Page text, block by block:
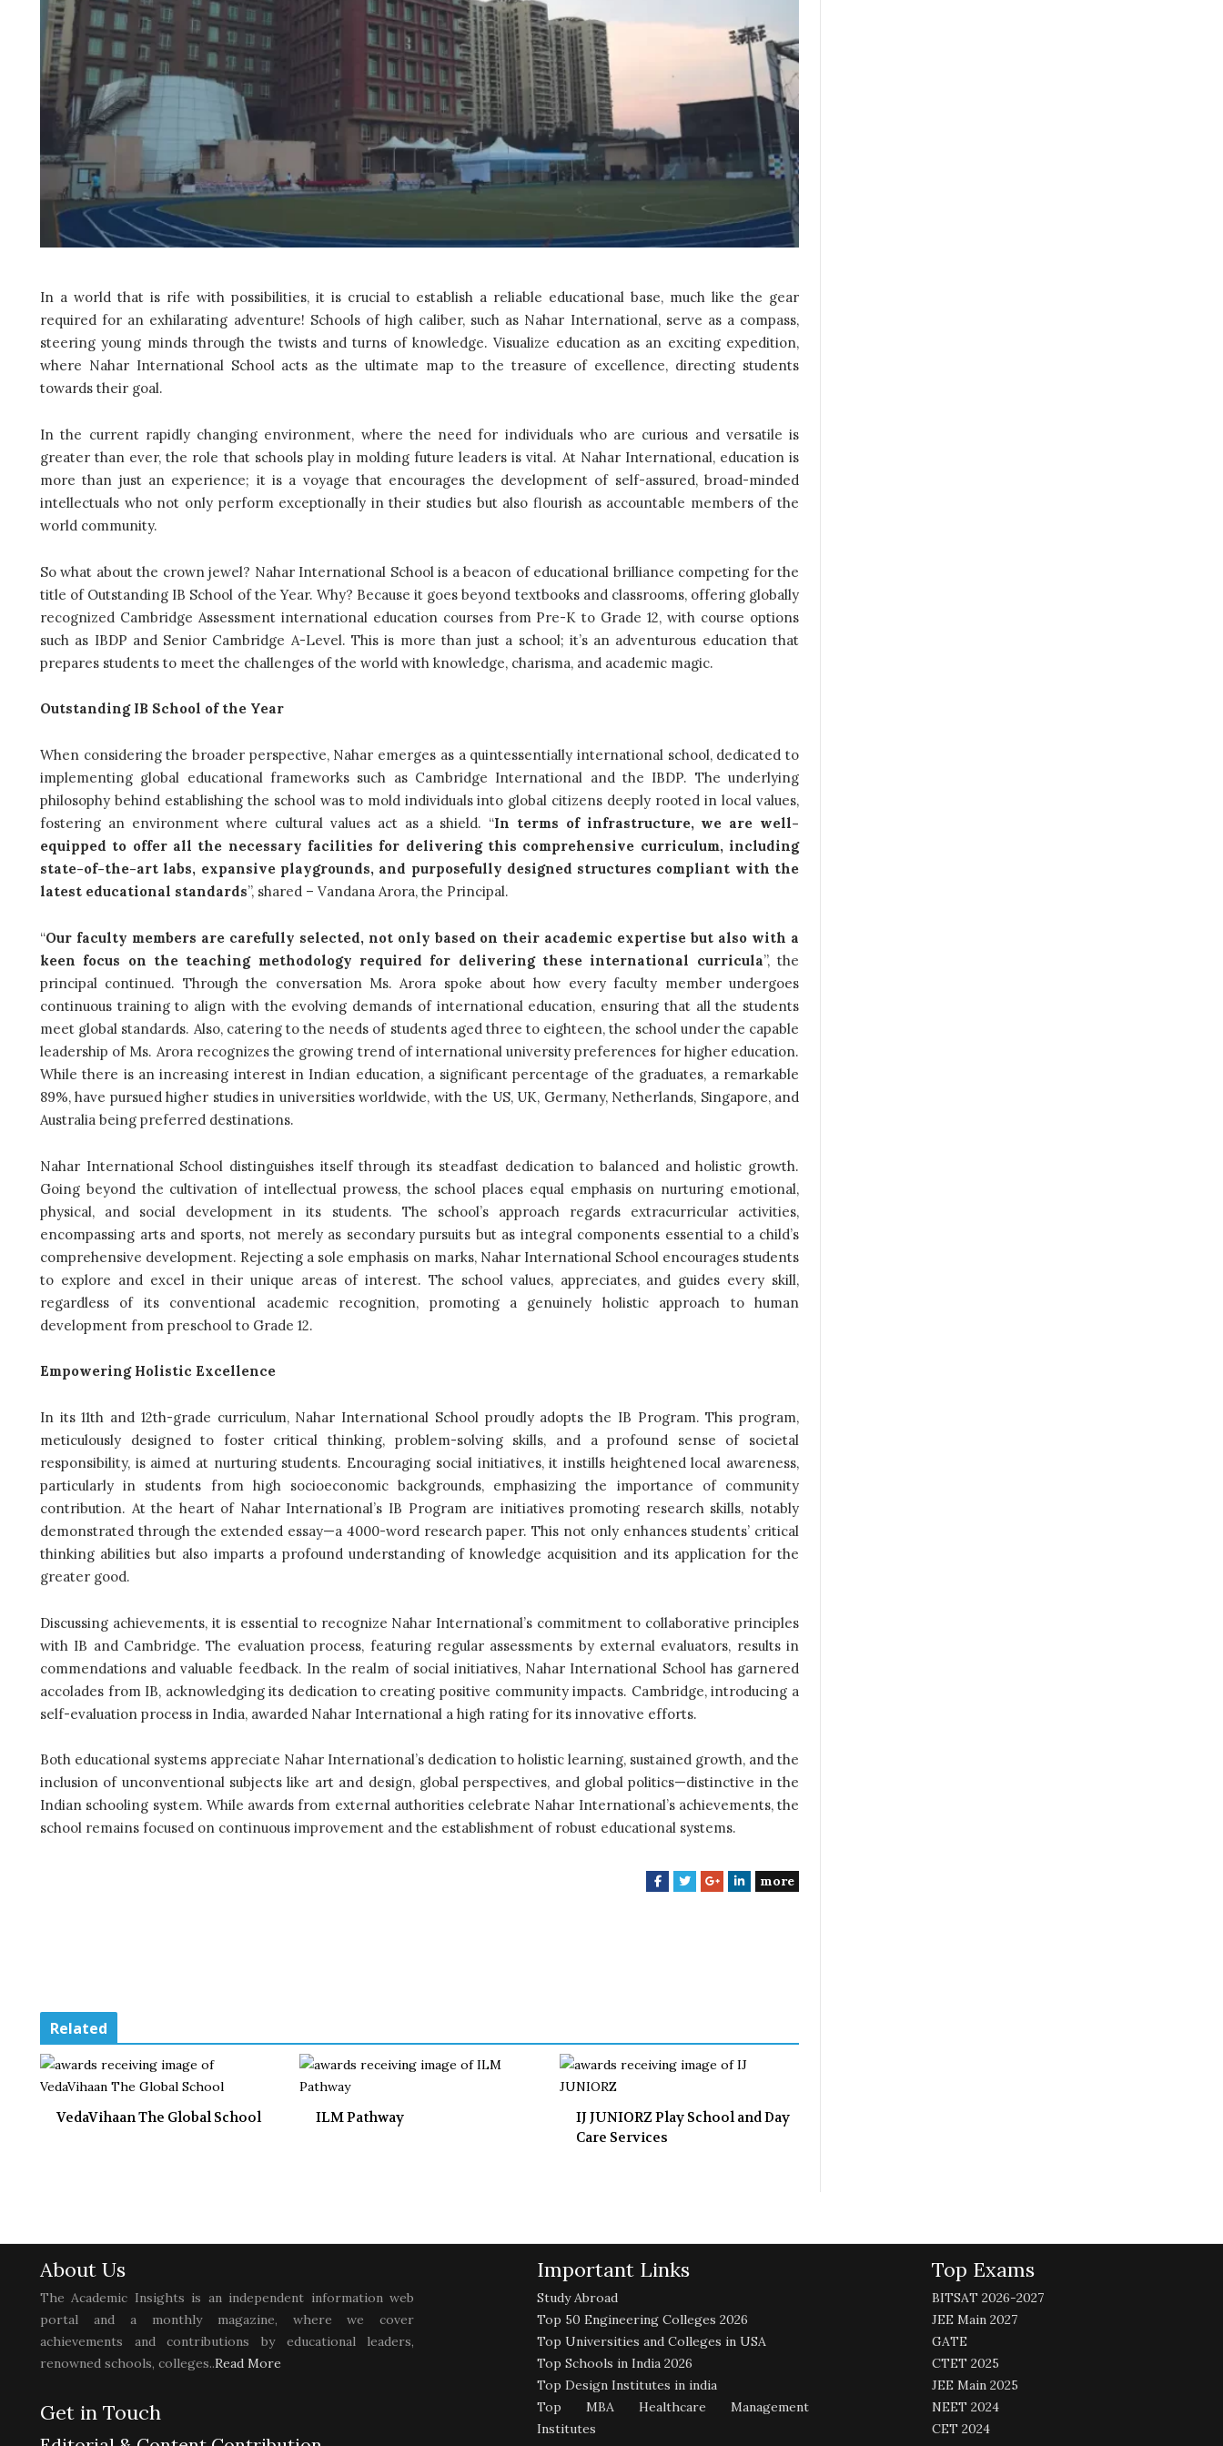
In a world that is rife with possibilities, it is crucial to establish a reliable educational base, much like the gear
required for an exhilarating adventure! Schools of high caliber, such as Nahar International, serve as a compass,
steering young minds through the twists and turns of knowledge. Visualize education as an exciting expedition,
where Nahar International School acts as the ultimate map to the treasure of excellence, directing students
towards their goal.
In the current rapidly changing environment, where the need for individuals who are curious and versatile is
greater than ever, the role that schools play in molding future leaders is vital. At Nahar International, education is
more than just an experience; it is a voyage that encourages the development of self-assured, broad-minded
intellectuals who not only perform exceptionally in their studies but also flourish as accountable members of the
world community.
So what about the crown jewel? Nahar International School is a beacon of educational brilliance competing for the
title of Outstanding IB School of the Year. Why? Because it goes beyond textbooks and classrooms, offering globally
recognized Cambridge Assessment international education courses from Pre-K to Grade 12, with course options
such as IBDP and Senior Cambridge A-Level. This is more than just a school; it’s an adventurous education that
prepares students to meet the challenges of the world with knowledge, charisma, and academic magic.
Outstanding IB School of the Year
When considering the broader perspective, Nahar emerges as a quintessentially international school, dedicated to
implementing global educational frameworks such as Cambridge International and the IBDP. The underlying
philosophy behind establishing the school was to mold individuals into global citizens deeply rooted in local values,
fostering an environment where cultural values act as a shield. “In terms of infrastructure, we are well-
equipped to offer all the necessary facilities for delivering this comprehensive curriculum, including
state-of-the-art labs, expansive playgrounds, and purposefully designed structures compliant with the
latest educational standards”, shared – Vandana Arora, the Principal.
“Our faculty members are carefully selected, not only based on their academic expertise but also with a
keen focus on the teaching methodology required for delivering these international curricula”, the
principal continued. Through the conversation Ms. Arora spoke about how every faculty member undergoes
continuous training to align with the evolving demands of international education, ensuring that all the students
meet global standards. Also, catering to the needs of students aged three to eighteen, the school under the capable
leadership of Ms. Arora recognizes the growing trend of international university preferences for higher education.
While there is an increasing interest in Indian education, a significant percentage of the graduates, a remarkable
89%, have pursued higher studies in universities worldwide, with the US, UK, Germany, Netherlands, Singapore, and
Australia being preferred destinations.
Nahar International School distinguishes itself through its steadfast dedication to balanced and holistic growth.
Going beyond the cultivation of intellectual prowess, the school places equal emphasis on nurturing emotional,
physical, and social development in its students. The school’s approach regards extracurricular activities,
encompassing arts and sports, not merely as secondary pursuits but as integral components essential to a child’s
comprehensive development. Rejecting a sole emphasis on marks, Nahar International School encourages students
to explore and excel in their unique areas of interest. The school values, appreciates, and guides every skill,
regardless of its conventional academic recognition, promoting a genuinely holistic approach to human
development from preschool to Grade 12.
Empowering Holistic Excellence
In its 11th and 12th-grade curriculum, Nahar International School proudly adopts the IB Program. This program,
meticulously designed to foster critical thinking, problem-solving skills, and a profound sense of societal
responsibility, is aimed at nurturing students. Encouraging social initiatives, it instills heightened local awareness,
particularly in students from high socioeconomic backgrounds, emphasizing the importance of community
contribution. At the heart of Nahar International’s IB Program are initiatives promoting research skills, notably
demonstrated through the extended essay—a 4000-word research paper. This not only enhances students’ critical
thinking abilities but also imparts a profound understanding of knowledge acquisition and its application for the
greater good.
Discussing achievements, it is essential to recognize Nahar International’s commitment to collaborative principles
with IB and Cambridge. The evaluation process, featuring regular assessments by external evaluators, results in
commendations and valuable feedback. In the realm of social initiatives, Nahar International School has garnered
accolades from IB, acknowledging its dedication to creating positive community impacts. Cambridge, introducing a
self-evaluation process in India, awarded Nahar International a high rating for its innovative efforts.
Both educational systems appreciate Nahar International’s dedication to holistic learning, sustained growth, and the
inclusion of unconventional subjects like art and design, global perspectives, and global politics—distinctive in the
Indian schooling system. While awards from external authorities celebrate Nahar International’s achievements, the
school remains focused on continuous improvement and the establishment of robust educational systems.
F
T
G
L
more
Related
VedaVihaan The Global School ILM Pathway
IJ JUNIORZ Play School and Day
Care Services
About Us
The Academic Insights is an independent information web
portal and a monthly magazine, where we cover
achievements and contributions by educational leaders,
renowned schools, colleges..Read More
Get in Touch
Important Links
Study Abroad
Top 50 Engineering Colleges 2026
Top Universities and Colleges in USA
Top Schools in India 2026
Top Design Institutes in india
Top MBA Healthcare Management
Institutes
Top Exams
BITSAT 2026-2027
JEE Main 2027
GATE
CTET 2025
JEE Main 2025
NEET 2024
CET 2024